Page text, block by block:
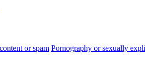
or spam Pornography or sexually